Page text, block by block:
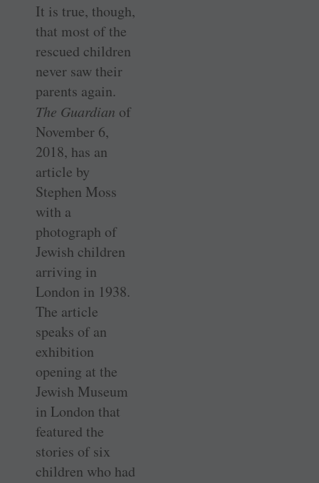
It is true, though,
that most of the
rescued children
never saw their
parents again.
The Guardian of
November 6,
2018, has an
article by
Stephen Moss
with a
photograph of
Jewish children
arriving in
London in 1938.
The article
speaks of an
exhibition
opening at the
Jewish Museum
in London that
featured the
stories of six
children who had